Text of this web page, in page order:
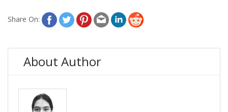
Share On:
About Author